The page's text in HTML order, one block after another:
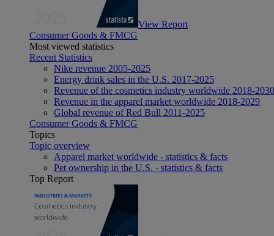
View Report
Consumer Goods & FMCG
Most viewed statistics
Recent Statistics
Nike revenue 2005-2025
Energy drink sales in the U.S. 2017-2025
Revenue of the cosmetics industry worldwide 2018-2030
Revenue in the apparel market worldwide 2018-2029
Global revenue of Red Bull 2011-2025
Consumer Goods & FMCG
Topics
Topic overview
Apparel market worldwide - statistics & facts
Pet ownership in the U.S. - statistics & facts
Top Report